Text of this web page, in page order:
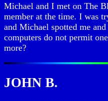
Michael and I met on The
member at the time. I was
and Michael spotted me
computers do not permit
more?
JOHN B.